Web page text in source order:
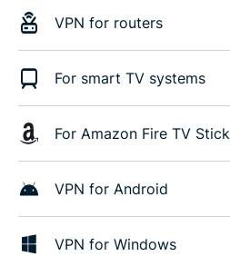
VPN for routers
For smart TV systems
For Amazon Fire TV Stick
VPN for Android
VPN for Windows